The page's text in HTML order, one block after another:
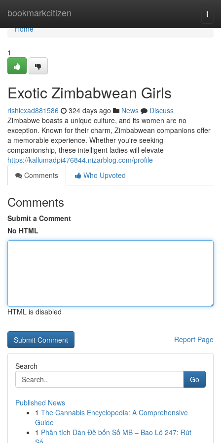
bookmarkcitizen
Home
Home
1
Exotic Zimbabwean Girls
rishicxad881586 324 days ago News
Discuss
Zimbabwe boasts a unique culture, and its women are no
exception. Known for their charm, Zimbabwean companions offer
a memorable experience. Whether you're seeking
companionship, these intelligent ladies will elevate
https://kallumadpi476844.nizarblog.com/profile
Comments
Who Upvoted
Comments
Submit a Comment
No HTML
HTML is disabled
Report Page
Search
Go
Published News
1 The Cannabis Encyclopedia: A Comprehensive
Guide
1 Phân tích Dàn Đề bốn Số MB – Bao Lô 247: Rút